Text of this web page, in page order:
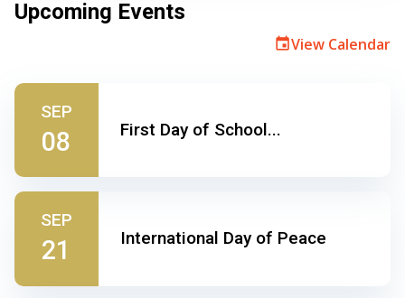
Upcoming Events
eventView Calendar
SEP
08 First Day of School...
SEP
21 International Day of Peace